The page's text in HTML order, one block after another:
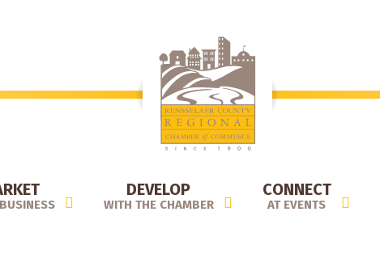
DEVELOP
WITH THE CHAMBER
CONNECT
AT EVENTS